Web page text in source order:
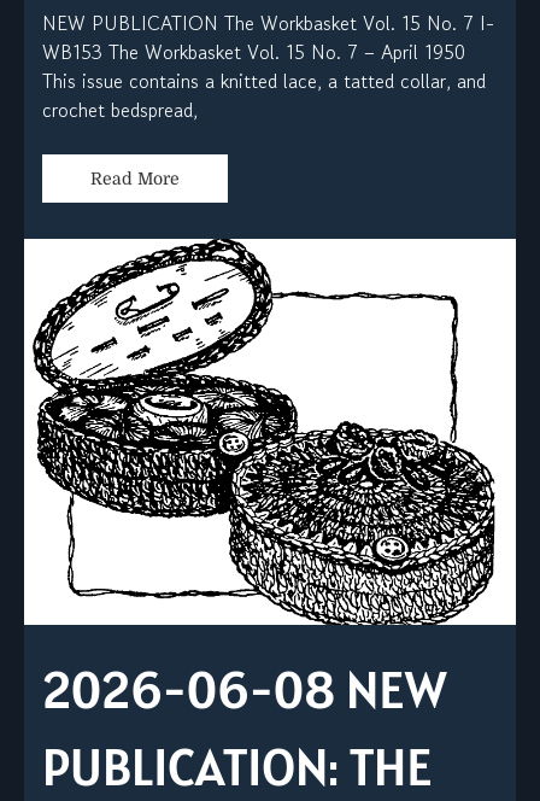
NEW PUBLICATION The Workbasket Vol. 15 No. 7 I-
WB153 The Workbasket Vol. 15 No. 7 – April 1950
This issue contains a knitted lace, a tatted collar, and
crochet bedspread,
Read More
2026-06-08 NEW
PUBLICATION: THE